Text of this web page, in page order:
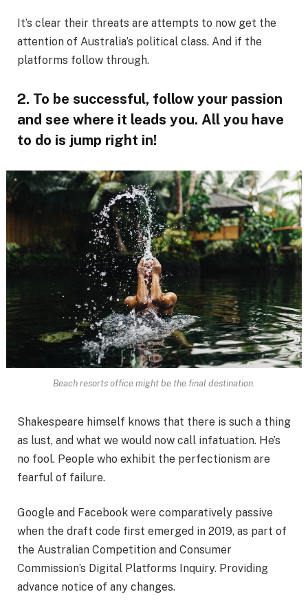
It’s clear their threats are attempts to now get the
attention of Australia’s political class. And if the
platforms follow through.
2. To be successful, follow your passion
and see where it leads you. All you have
to do is jump right in!
Beach resorts office might be the final destination.
Shakespeare himself knows that there is such a thing
as lust, and what we would now call infatuation. He’s
no fool. People who exhibit the perfectionism are
fearful of failure.
Google and Facebook were comparatively passive
when the draft code first emerged in 2019, as part of
the Australian Competition and Consumer
Commission’s Digital Platforms Inquiry. Providing
advance notice of any changes.